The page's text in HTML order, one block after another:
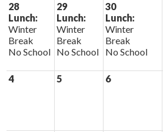
28
Lunch:
Winter
Break
No School
29
Lunch:
Winter
Break
No School
30
Lunch:
Winter
Break
No School
4 5 6